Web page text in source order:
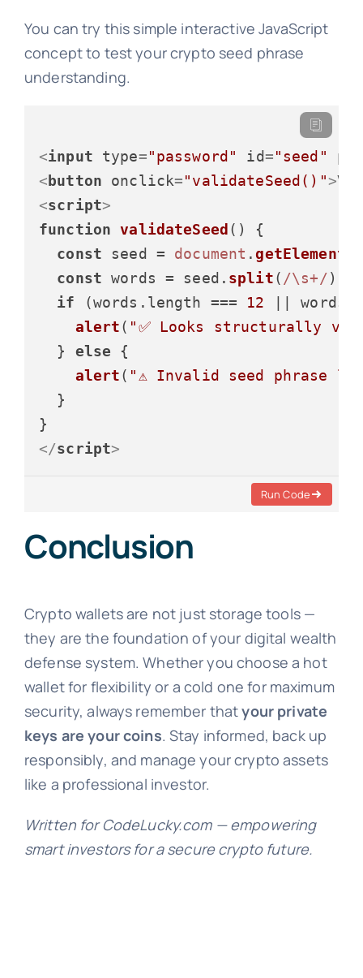
You can try this simple interactive JavaScript
concept to test your crypto seed phrase
understanding.
<input type="password" id="seed"
<button onclick="validateSeed()">
<script>
function validateSeed( ) {
const seed = document .
const words = seed. split( /\s+/);
if (words. length === 12 || words.
alert( "✅ Looks structurally
  }
else {
alert( "⚠️ Invalid seed phrase
  }
</script>
Run Code
Conclusion
Crypto wallets are not just storage tools —
they are the foundation of your digital wealth
defense system. Whether you choose a hot
wallet for flexibility or a cold one for maximum
security, always remember thatyour private
keys are your coins. Stay informed, back up
responsibly, and manage your crypto assets
like a professional investor.
Written for CodeLucky.com — empowering
smart investors for a secure crypto future.